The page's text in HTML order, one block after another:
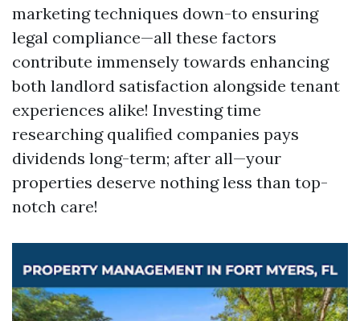
marketing techniques down-to ensuring
legal compliance—all these factors
contribute immensely towards enhancing
both landlord satisfaction alongside tenant
experiences alike! Investing time
researching qualified companies pays
dividends long-term; after all—your
properties deserve nothing less than top-
notch care!